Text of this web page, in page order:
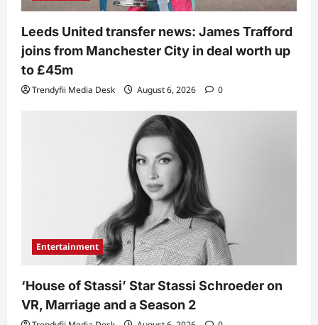
Leeds United transfer news: James Trafford
joins from Manchester City in deal worth up
to £45m
Trendyfii Media Desk August 6, 2026 0
Entertainment
‘House of Stassi’ Star Stassi Schroeder on
VR, Marriage and a Season 2